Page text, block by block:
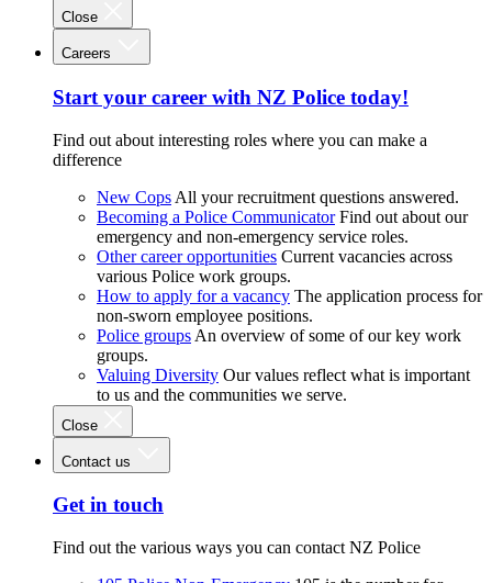
Close
Careers
Start your career with NZ Police today!
Find out about interesting roles where you can make a
difference
New Cops All your recruitment questions answered.
Becoming a Police Communicator Find out about our
emergency and non-emergency service roles.
Other career opportunities Current vacancies across
various Police work groups.
How to apply for a vacancy The application process for
non-sworn employee positions.
Police groups An overview of some of our key work
groups.
Valuing Diversity Our values reflect what is important
to us and the communities we serve.
Close
Contact us
Get in touch
Find out the various ways you can contact NZ Police